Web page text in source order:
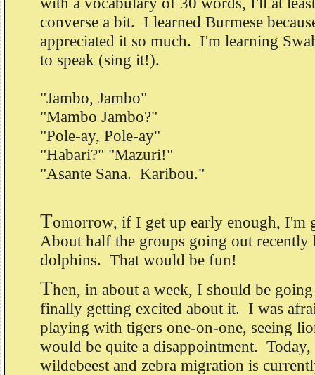
converse a bit. I learned Burmese
appreciated it so much. I'm learning
to speak (sing it!).
"Jambo, Jambo"
"Mambo Jambo?"
"Pole-ay, Pole-ay"
"Habari?" "Mazuri!"
"Asante Sana. Karibou."
Tomorrow, if I get up early enough, I'm
About half the groups going out recently
dolphins. That would be fun!
Then, in about a week, I should be
finally getting excited about it. I was
playing with tigers one-on-one, seeing
would be quite a disappointment.
wildebeest and zebra migration is